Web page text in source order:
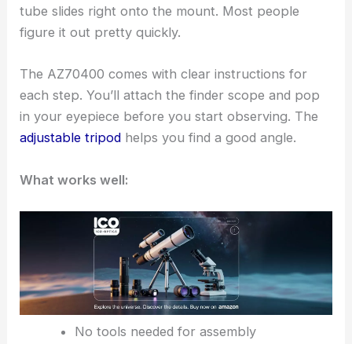
tube slides right onto the mount. Most people
figure it out pretty quickly.
The AZ70400 comes with clear instructions for
each step. You’ll attach the finder scope and pop
in your eyepiece before you start observing. The
adjustable tripod helps you find a good angle.
What works well:
No tools needed for assembly